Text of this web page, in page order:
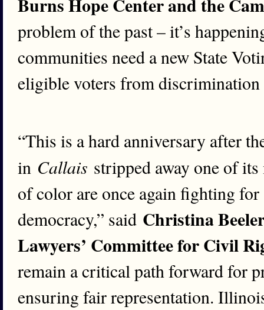
problem of the past – it’s
communities need a new State
eligible voters from discrimination
“This is a hard anniversary after
in Callais stripped away one of
of color are once again fighting
democracy,” said Christina
Lawyers’ Committee for Civil
remain a critical path forward for
ensuring fair representation.